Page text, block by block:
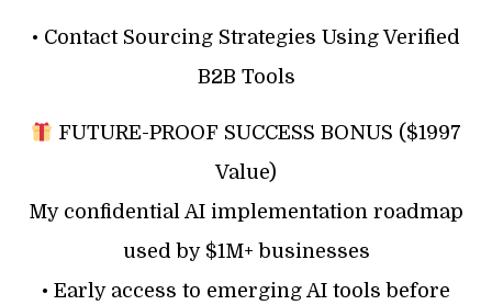
• Contact Sourcing Strategies Using Verified
B2B Tools
FUTURE-PROOF SUCCESS BONUS ($1997
Value)
My confidential AI implementation roadmap
used by $1M+ businesses
• Early access to emerging AI tools before